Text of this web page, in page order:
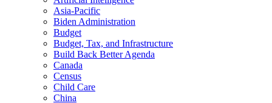
Asia-Pacific
Biden Administration
Budget
Budget, Tax, and Infrastructure
Build Back Better Agenda
Canada
Census
Child Care
China